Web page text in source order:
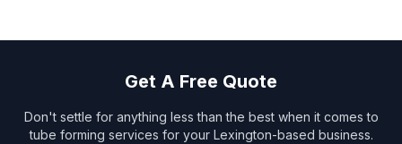
Get A Free Quote
Don't settle for anything less than the best when it comes to
tube forming services for your Lexington-based business.